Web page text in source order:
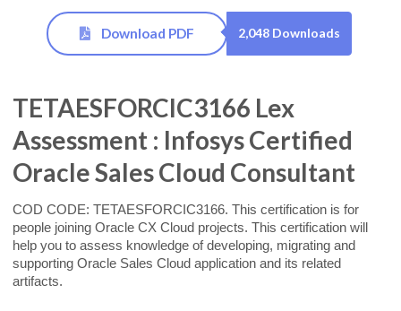
Download PDF 2,048 Downloads
TETAESFORCIC3166 Lex
Assessment : Infosys Certified
Oracle Sales Cloud Consultant
COD CODE: TETAESFORCIC3166. This certification is for
people joining Oracle CX Cloud projects. This certification will
help you to assess knowledge of developing, migrating and
supporting Oracle Sales Cloud application and its related
artifacts.